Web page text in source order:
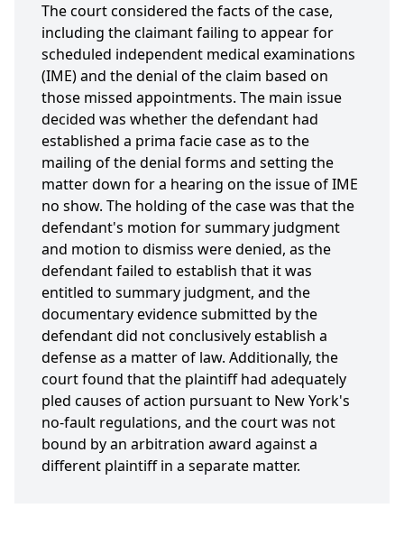
The court considered the facts of the case,
including the claimant failing to appear for
scheduled independent medical examinations
(IME) and the denial of the claim based on
those missed appointments. The main issue
decided was whether the defendant had
established a prima facie case as to the
mailing of the denial forms and setting the
matter down for a hearing on the issue of IME
no show. The holding of the case was that the
defendant's motion for summary judgment
and motion to dismiss were denied, as the
defendant failed to establish that it was
entitled to summary judgment, and the
documentary evidence submitted by the
defendant did not conclusively establish a
defense as a matter of law. Additionally, the
court found that the plaintiff had adequately
pled causes of action pursuant to New York's
no-fault regulations, and the court was not
bound by an arbitration award against a
different plaintiff in a separate matter.